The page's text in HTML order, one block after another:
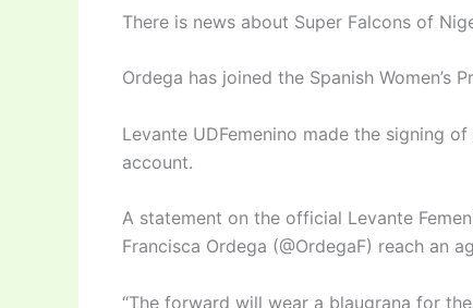
There is news about Super Falcons of
Ordega has joined the Spanish Women’s
Levante UDFemenino made the signing
account.
A statement on the official Levante
Francisca Ordega (@OrdegaF) reach an
“The forward will wear a blaugrana for